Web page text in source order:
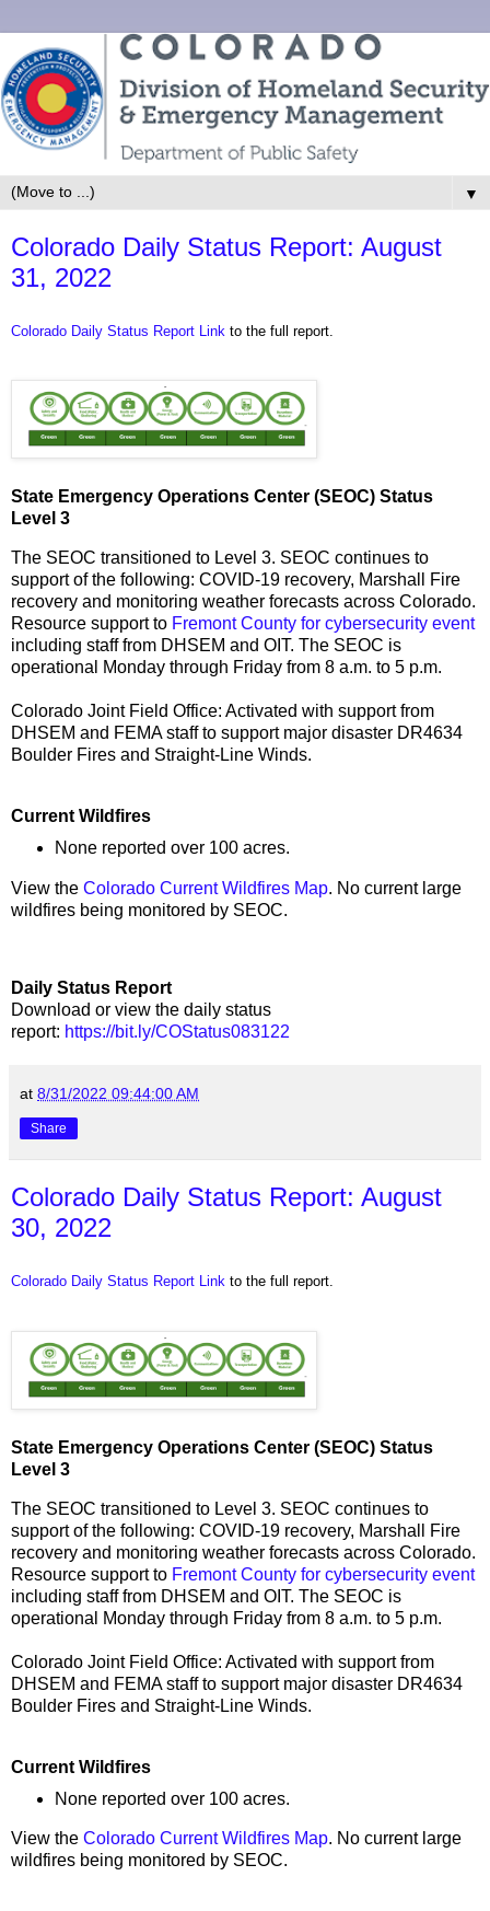
▼
Colorado Daily Status Report: August
31, 2022
Colorado Daily Status Report Link to the full report.
State Emergency Operations Center (SEOC) Status
Level 3
The SEOC transitioned to Level 3. SEOC continues to
support of the following: COVID-19 recovery, Marshall Fire
recovery and monitoring weather forecasts across Colorado.
Resource support to Fremont County for cybersecurity event
including staff from DHSEM and OIT. The SEOC is
operational Monday through Friday from 8 a.m. to 5 p.m.
Colorado Joint Field Office: Activated with support from
DHSEM and FEMA staff to support major disaster DR4634
Boulder Fires and Straight-Line Winds.
Current Wildfires
None reported over 100 acres.
View the Colorado Current Wildfires Map. No current large
wildfires being monitored by SEOC.
Daily Status Report
Download or view the daily status
report: https://bit.ly/COStatus083122
at 8/31/2022 09:44:00 AM
Share
Colorado Daily Status Report: August
30, 2022
Colorado Daily Status Report Link to the full report.
State Emergency Operations Center (SEOC) Status
Level 3
The SEOC transitioned to Level 3. SEOC continues to
support of the following: COVID-19 recovery, Marshall Fire
recovery and monitoring weather forecasts across Colorado.
Resource support to Fremont County for cybersecurity event
including staff from DHSEM and OIT. The SEOC is
operational Monday through Friday from 8 a.m. to 5 p.m.
Colorado Joint Field Office: Activated with support from
DHSEM and FEMA staff to support major disaster DR4634
Boulder Fires and Straight-Line Winds.
Current Wildfires
None reported over 100 acres.
View the Colorado Current Wildfires Map. No current large
wildfires being monitored by SEOC.